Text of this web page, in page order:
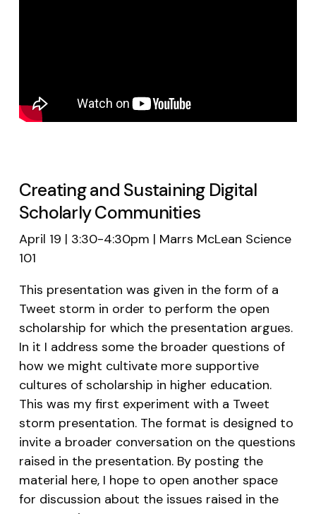
Creating and Sustaining Digital
Scholarly Communities
April 19 | 3:30-4:30pm | Marrs McLean Science
101
This presentation was given in the form of a
Tweet storm in order to perform the open
scholarship for which the presentation argues.
In it I address some the broader questions of
how we might cultivate more supportive
cultures of scholarship in higher education.
This was my first experiment with a Tweet
storm presentation. The format is designed to
invite a broader conversation on the questions
raised in the presentation. By posting the
material here, I hope to open another space
for discussion about the issues raised in the